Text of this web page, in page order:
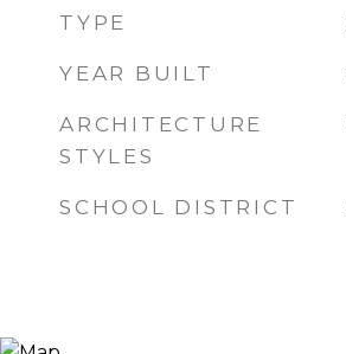
TYPE
YEAR BUILT
ARCHITECTURE
STYLES
SCHOOL DISTRICT